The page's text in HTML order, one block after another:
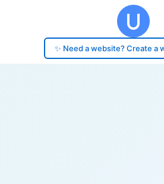
✨ Need a website? Create a